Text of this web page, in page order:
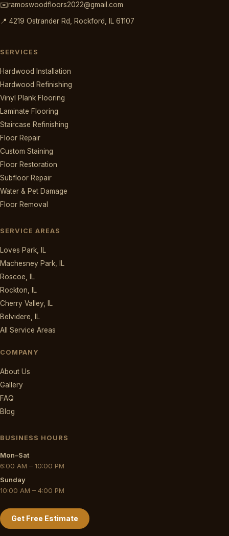
✉️ramoswoodfloors2022@gmail.com
📍 4219 Ostrander Rd, Rockford, IL 61107
SERVICES
Hardwood Installation
Hardwood Refinishing
Vinyl Plank Flooring
Laminate Flooring
Staircase Refinishing
Floor Repair
Custom Staining
Floor Restoration
Subfloor Repair
Water & Pet Damage
Floor Removal
SERVICE AREAS
Loves Park, IL
Machesney Park, IL
Roscoe, IL
Rockton, IL
Cherry Valley, IL
Belvidere, IL
All Service Areas
COMPANY
About Us
Gallery
FAQ
Blog
BUSINESS HOURS
Mon–Sat
6:00 AM – 10:00 PM
Sunday
10:00 AM – 4:00 PM
Get Free Estimate